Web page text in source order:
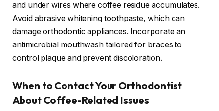
and under wires where coffee residue accumulates.
Avoid abrasive whitening toothpaste, which can
damage orthodontic appliances. Incorporate an
antimicrobial mouthwash tailored for braces to
control plaque and prevent discoloration.
When to Contact Your Orthodontist
About Coffee-Related Issues